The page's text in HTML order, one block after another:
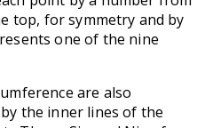
top, for symmetry and by
one of the nine
are also
the inner lines of the